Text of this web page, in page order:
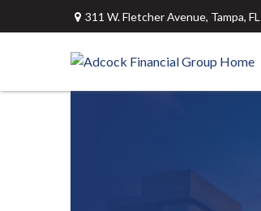
311 W. Fletcher Avenue, Tampa, FL